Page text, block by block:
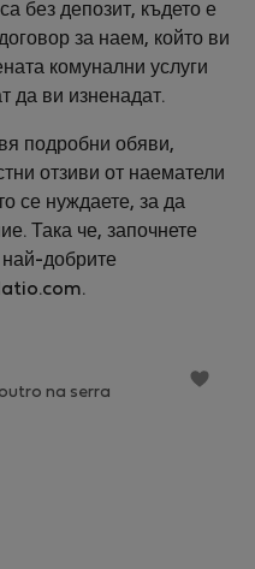
без депозит, където е
за наем, който ви
комунални услуги
да ви изненадат.
подробни обяви,
отзиви от наематели
се нуждаете, за да
Така че, започнете
най-добрите
na serra